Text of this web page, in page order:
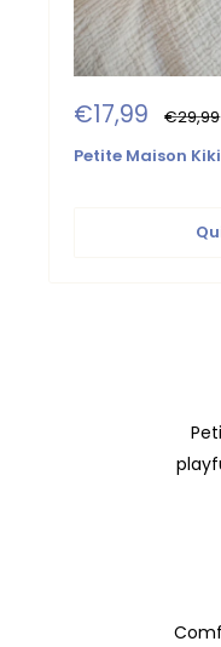
Sale
price
€17,99 Regular
price
€29,99
Petite Maison